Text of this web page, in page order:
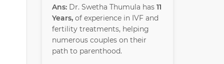
Ans:Dr. Swetha Thumula has 11
Years,of experience in IVF and
fertility treatments, helping
numerous couples on their
path to parenthood.